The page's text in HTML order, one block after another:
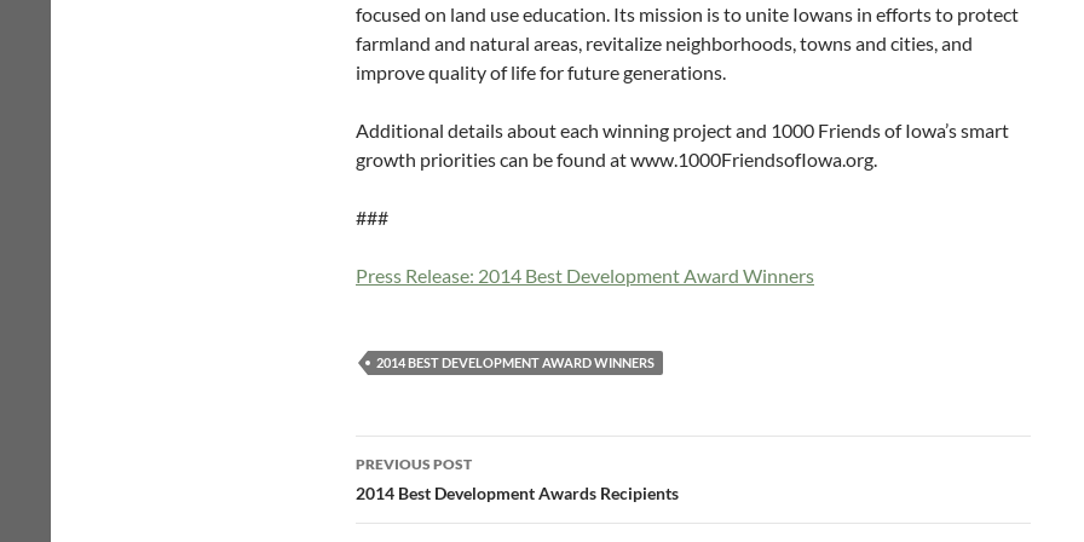
focused on land use education. Its mission is to unite Iowans in efforts to protect
farmland and natural areas, revitalize neighborhoods, towns and cities, and
improve quality of life for future generations.
Additional details about each winning project and 1000 Friends of Iowa’s smart
growth priorities can be found at www.1000FriendsofIowa.org.
###
Press Release: 2014 Best Development Award Winners
2014 BEST DEVELOPMENT AWARD WINNERS
Post
navigation
PREVIOUS POST
2014 Best Development Awards Recipients